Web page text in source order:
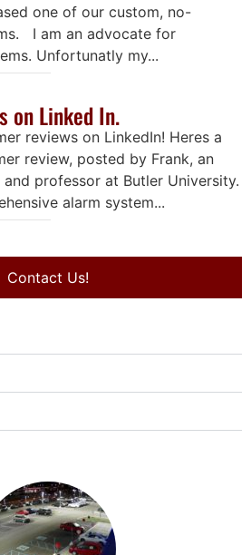
one of our custom, no-
I am an advocate for
Unfortunatly my...
on Linked In.
reviews on LinkedIn! Heres a
review, posted by Frank, an
professor at Butler University.
alarm system...
Contact Us!